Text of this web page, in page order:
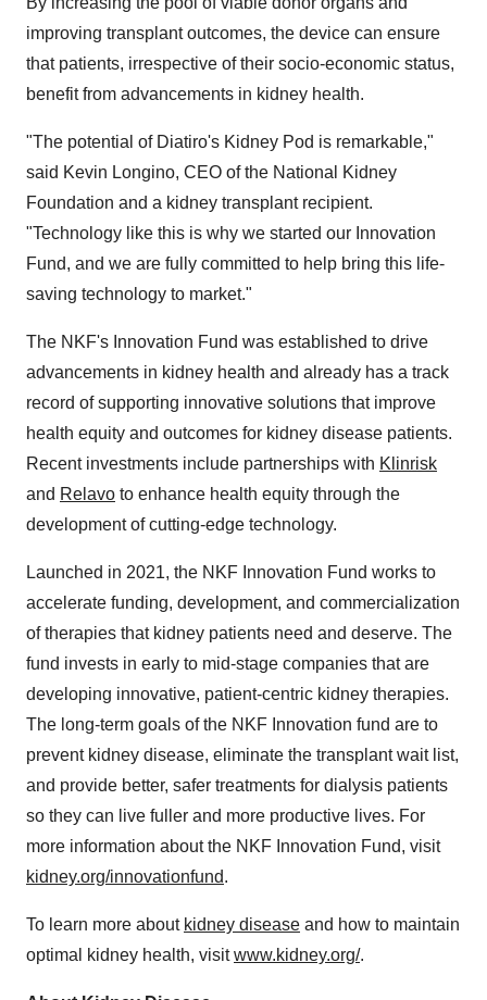
improving transplant outcomes, the device can ensure
that patients, irrespective of their socio-economic status,
benefit from advancements in kidney health.
"The potential of Diatiro's Kidney Pod is remarkable,"
said Kevin Longino, CEO of the National Kidney
Foundation and a kidney transplant recipient.
"Technology like this is why we started our Innovation
Fund, and we are fully committed to help bring this life-
saving technology to market."
The NKF's Innovation Fund was established to drive
advancements in kidney health and already has a track
record of supporting innovative solutions that improve
health equity and outcomes for kidney disease patients.
Recent investments include partnerships with Klinrisk
and Relavo to enhance health equity through the
development of cutting-edge technology.
Launched in 2021, the NKF Innovation Fund works to
accelerate funding, development, and commercialization
of therapies that kidney patients need and deserve. The
fund invests in early to mid-stage companies that are
developing innovative, patient-centric kidney therapies.
The long-term goals of the NKF Innovation fund are to
prevent kidney disease, eliminate the transplant wait list,
and provide better, safer treatments for dialysis patients
so they can live fuller and more productive lives. For
more information about the NKF Innovation Fund, visit
kidney.org/innovationfund.
To learn more about kidney disease and how to maintain
optimal kidney health, visitwww.kidney.org/.